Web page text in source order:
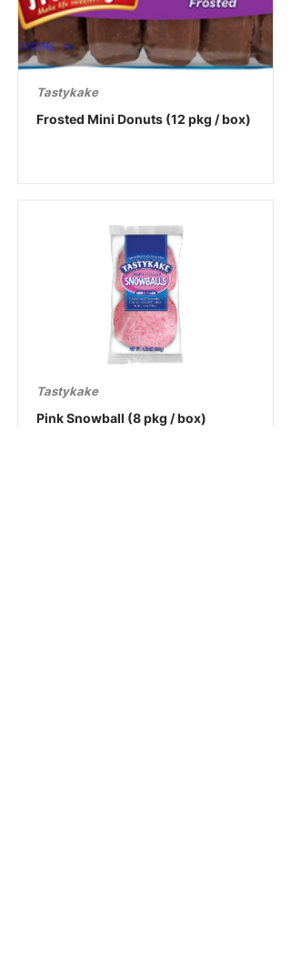
Tastykake
Frosted Mini Donuts (12 pkg / box)
Tastykake
Pink Snowball (8 pkg / box)